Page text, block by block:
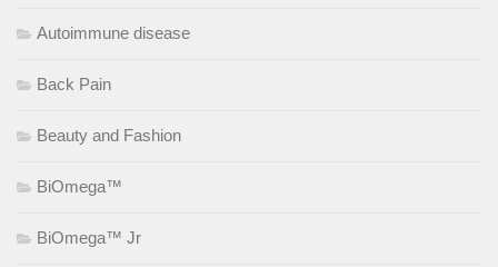
Autoimmune disease
Back Pain
Beauty and Fashion
BiOmega™
BiOmega™ Jr